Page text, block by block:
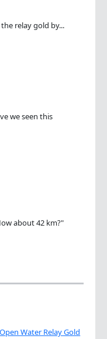
relay gold by...
we seen this
about 42 km?"
Water Relay Gold